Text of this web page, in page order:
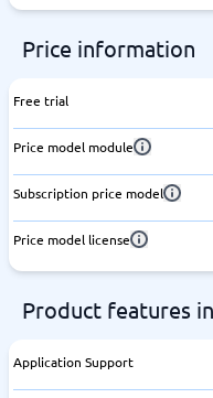
Price information
Free trial
Price model module
Subscription price model
Price model license
Product features
Application Support